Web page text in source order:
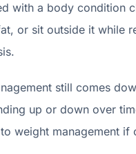
with a body condition
or sit outside it while
still comes
up or down over
weight management if